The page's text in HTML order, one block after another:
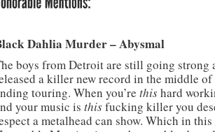
Dahlia Murder – Abysmal
boys from Detroit are still going strong
a killer new record in the middle
touring. When you’re thishard
your music is thisfucking killer you
a metalhead can show. Which in this